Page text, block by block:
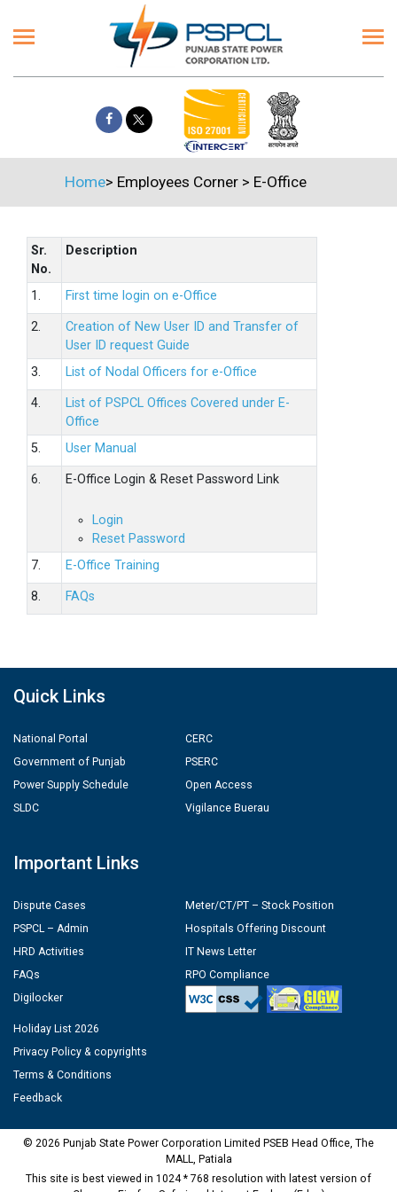
Home> Employees Corner> E-Office
Sr.
No.
Description
1. First time login on e-Office
2.
Creation of New User ID and Transfer of
User ID request Guide
3.
List of Nodal Officers for e-Office
4.
List of PSPCL Offices Covered under E-
Office
5.
User Manual
6. E-Office Login & Reset Password Link
Login
Reset Password
7.
E-Office Training
8. FAQs
Quick Links
National Portal
Government of Punjab
Power Supply Schedule
SLDC
CERC
PSERC
Open Access
Vigilance Buerau
Important Links
Dispute Cases
PSPCL – Admin
HRD Activities
FAQs
Digilocker
Meter/CT/PT – Stock Position
Hospitals Offering Discount
IT News Letter
RPO Compliance
Holiday List 2026
Privacy Policy & copyrights
Terms & Conditions
Feedback
© 2026 Punjab State Power Corporation Limited PSEB Head Office, The
MALL, Patiala
This site is best viewed in 1024 * 768 resolution with latest version of